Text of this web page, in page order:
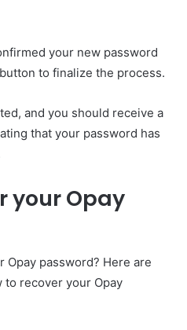
your new password
to finalize the process.
and you should receive a
that your password has
your Opay
Opay password? Here are
recover your Opay